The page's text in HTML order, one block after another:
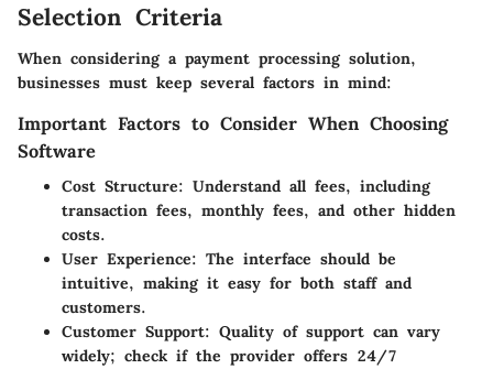
Selection Criteria
When considering a payment processing solution,
businesses must keep several factors in mind:
Important Factors to Consider When Choosing
Software
Cost Structure: Understand all fees, including
transaction fees, monthly fees, and other hidden
costs.
User Experience: The interface should be
intuitive, making it easy for both staff and
customers.
Customer Support: Quality of support can vary
widely; check if the provider offers 24/7